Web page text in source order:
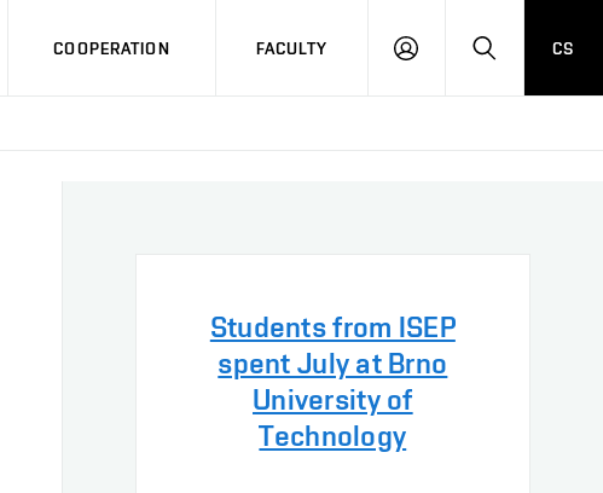
COOPERATION FACULTY
LOG
SEARCH
CS
Students from ISEP
spent July at Brno
University of
Technology